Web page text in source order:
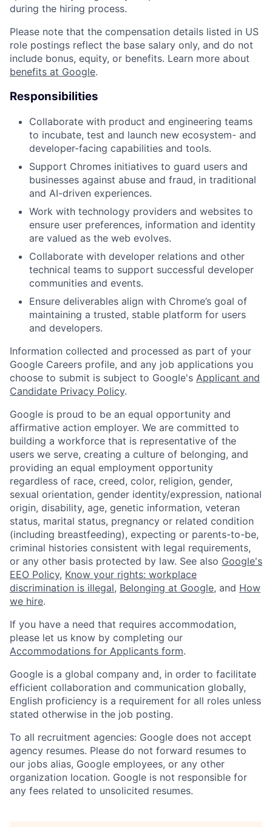
during the hiring process.
Please note that the compensation details listed in US
role postings reflect the base salary only, and do not
include bonus, equity, or benefits. Learn more about
benefits at Google.
Responsibilities
Collaborate with product and engineering teams
to incubate, test and launch new ecosystem- and
developer-facing capabilities and tools.
Support Chromes initiatives to guard users and
businesses against abuse and fraud, in traditional
and AI-driven experiences.
Work with technology providers and websites to
ensure user preferences, information and identity
are valued as the web evolves.
Collaborate with developer relations and other
technical teams to support successful developer
communities and events.
Ensure deliverables align with Chrome’s goal of
maintaining a trusted, stable platform for users
and developers.
Information collected and processed as part of your
Google Careers profile, and any job applications you
choose to submit is subject to Google's Applicant and
Candidate Privacy Policy.
Google is proud to be an equal opportunity and
affirmative action employer. We are committed to
building a workforce that is representative of the
users we serve, creating a culture of belonging, and
providing an equal employment opportunity
regardless of race, creed, color, religion, gender,
sexual orientation, gender identity/expression, national
origin, disability, age, genetic information, veteran
status, marital status, pregnancy or related condition
(including breastfeeding), expecting or parents-to-be,
criminal histories consistent with legal requirements,
or any other basis protected by law. See also Google's
EEO Policy, Know your rights: workplace
discrimination is illegal, Belonging at Google, and How
we hire.
If you have a need that requires accommodation,
please let us know by completing our
Accommodations for Applicants form.
Google is a global company and, in order to facilitate
efficient collaboration and communication globally,
English proficiency is a requirement for all roles unless
stated otherwise in the job posting.
To all recruitment agencies: Google does not accept
agency resumes. Please do not forward resumes to
our jobs alias, Google employees, or any other
organization location. Google is not responsible for
any fees related to unsolicited resumes.